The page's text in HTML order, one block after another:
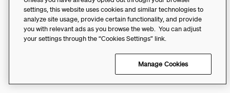
settings, this website uses cookies and similar technologies to
analyze site usage, provide certain functionality, and provide
you with relevant ads as you browse the web. You can adjust
your settings through the “Cookies Settings” link.
Manage Cookies